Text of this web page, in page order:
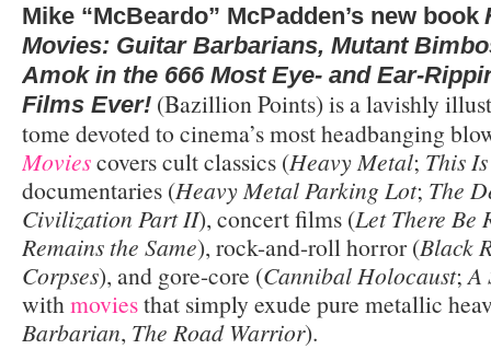
Mike “McBeardo” McPadden’s new book
Movies: Guitar Barbarians, Mutant
Amok in the 666 Most Eye- and Ear-
Films Ever! (Bazillion Points) is a lavishly
tome devoted to cinema’s most headbanging
Moviescovers cult classics (Heavy Metal; This
documentaries (Heavy Metal Parking Lot; The
Civilization Part II), concert films (Let There Be
Remains the Same), rock-and-roll horror (Black
Corpses), and gore-core (Cannibal Holocaust; A
with moviesthat simply exude pure metallic
Barbarian, The Road Warrior).